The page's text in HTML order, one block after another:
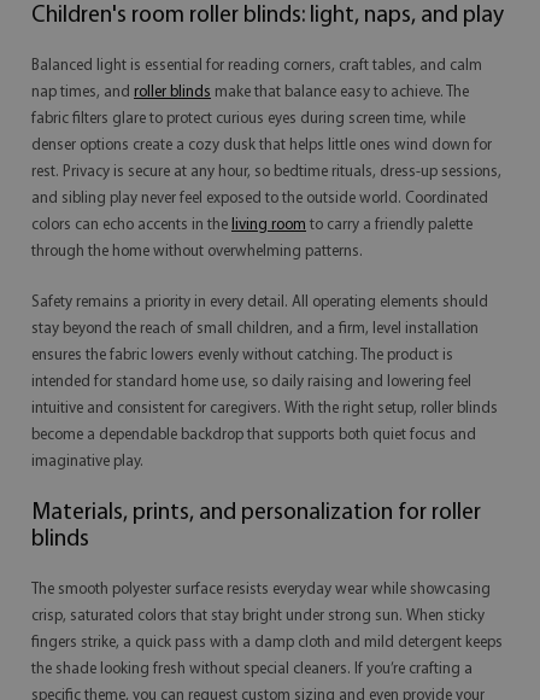
Children's room roller blinds: light, naps, and play
Balanced light is essential for reading corners, craft tables, and calm
nap times, and roller blinds make that balance easy to achieve. The
fabric filters glare to protect curious eyes during screen time, while
denser options create a cozy dusk that helps little ones wind down for
rest. Privacy is secure at any hour, so bedtime rituals, dress-up sessions,
and sibling play never feel exposed to the outside world. Coordinated
colors can echo accents in the living room to carry a friendly palette
through the home without overwhelming patterns.
Safety remains a priority in every detail. All operating elements should
stay beyond the reach of small children, and a firm, level installation
ensures the fabric lowers evenly without catching. The product is
intended for standard home use, so daily raising and lowering feel
intuitive and consistent for caregivers. With the right setup, roller blinds
become a dependable backdrop that supports both quiet focus and
imaginative play.
Materials, prints, and personalization for roller
blinds
The smooth polyester surface resists everyday wear while showcasing
crisp, saturated colors that stay bright under strong sun. When sticky
fingers strike, a quick pass with a damp cloth and mild detergent keeps
the shade looking fresh without special cleaners. If you’re crafting a
specific theme, you can request custom sizing and even provide your